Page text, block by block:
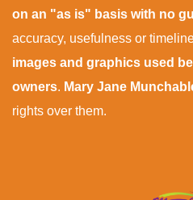
on an "as is" basis with no
accuracy, usefulness or
images and graphics used
owners. Mary Jane
rights over them.